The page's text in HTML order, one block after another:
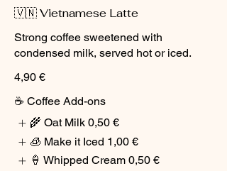
🇻🇳 Vietnamese Latte
Strong coffee sweetened with
condensed milk, served hot or iced.
4,90 €
☕ Coffee Add-ons
🌾 Oat Milk 0,50 €
🧊 Make it Iced 1,00 €
🍦 Whipped Cream 0,50 €